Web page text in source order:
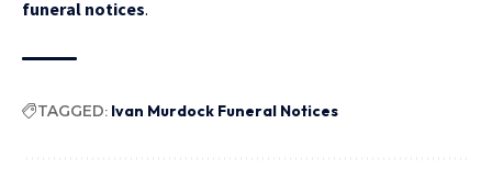
funeral notices.
TAGGED: Ivan Murdock Funeral Notices